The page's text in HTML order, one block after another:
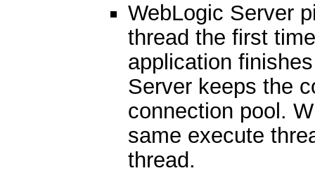
WebLogic Server
thread the first
application
Server keeps the
connection pool.
same execute
thread.